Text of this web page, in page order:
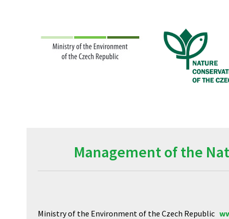
Management of the
Ministry of the Environment of the Czech Republic